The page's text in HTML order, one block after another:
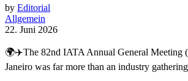
by Editorial
Allgemein
22. Juni 2026
🌍✈️The 82nd IATA Annual General Meeting
Janeiro was far more than an industry